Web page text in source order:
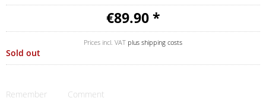
€89.90 *
Prices incl. VAT plus shipping costs
Sold out
Remember Comment